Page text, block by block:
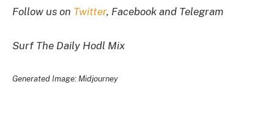
Follow us on Twitter, Facebook and Telegram
Surf The Daily Hodl Mix
Generated Image: Midjourney